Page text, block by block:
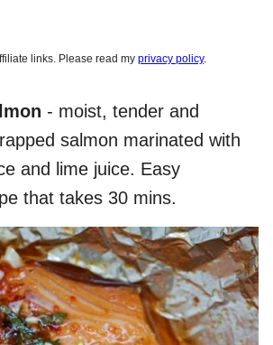
links. Please read my privacy policy.
- moist, tender and
salmon marinated with
and lime juice. Easy
that takes 30 mins.